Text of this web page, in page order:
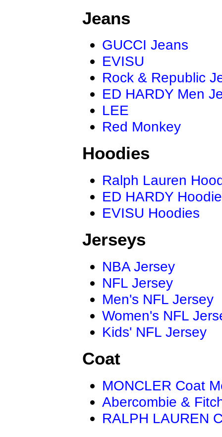
Jeans
GUCCI Jeans
EVISU
Rock & Republic
ED HARDY Men
LEE
Red Monkey
Hoodies
Ralph Lauren
ED HARDY
EVISU Hoodies
Jerseys
NBA Jersey
NFL Jersey
Men's NFL Jersey
Women's NFL
Kids' NFL Jersey
Coat
MONCLER Coat
Abercombie &
RALPH LAUREN